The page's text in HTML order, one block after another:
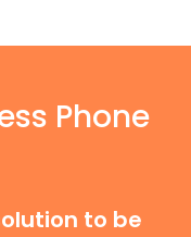
Phone
to be